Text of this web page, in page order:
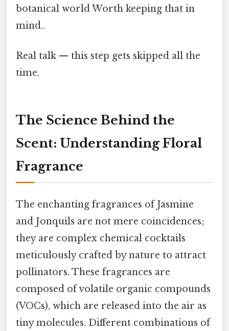
botanical world Worth keeping that in
mind..
Real talk — this step gets skipped all the
time.
The Science Behind the
Scent: Understanding Floral
Fragrance
The enchanting fragrances of Jasmine
and Jonquils are not mere coincidences;
they are complex chemical cocktails
meticulously crafted by nature to attract
pollinators. These fragrances are
composed of volatile organic compounds
(VOCs), which are released into the air as
tiny molecules. Different combinations of